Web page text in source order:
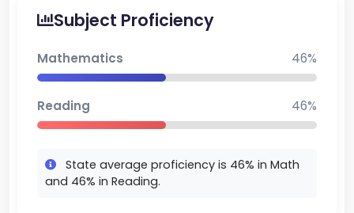
White, 11% Hispanic, 3% multiracial and other
minority groups. Recent median home prices in the
school district in Belgrade are about $600K, which
is a sign of strong local real estate. Ridge View is
renowned for collaborative teaching, data-driven
innovation, and a close-knit student learning
Subject Proficiency
Mathematics 46%
Reading 46%
State average proficiency is 46% in Math
and 46% in Reading.